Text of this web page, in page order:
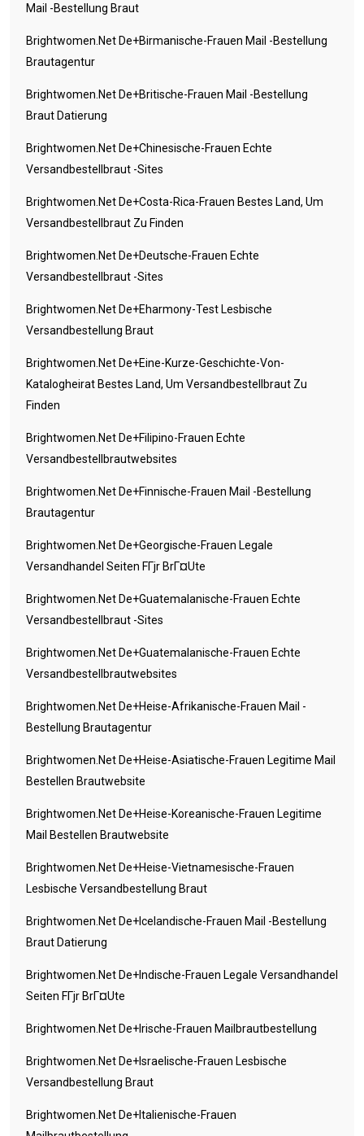
Mail -Bestellung Braut
Brightwomen.net De+birmanische-Frauen Mail -Bestellung
Brautagentur
Brightwomen.net De+britische-Frauen Mail -Bestellung
Braut Datierung
Brightwomen.net De+chinesische-Frauen Echte
Versandbestellbraut -Sites
Brightwomen.net De+costa-Rica-Frauen Bestes Land, Um
Versandbestellbraut Zu Finden
Brightwomen.net De+deutsche-Frauen Echte
Versandbestellbraut -Sites
Brightwomen.net De+eharmony-Test Lesbische
Versandbestellung Braut
Brightwomen.net De+eine-Kurze-Geschichte-Von-
Katalogheirat Bestes Land, Um Versandbestellbraut Zu
Finden
Brightwomen.net De+filipino-Frauen Echte
Versandbestellbrautwebsites
Brightwomen.net De+finnische-Frauen Mail -Bestellung
Brautagentur
Brightwomen.net De+georgische-Frauen Legale
Versandhandel Seiten FГјr BrГ¤ute
Brightwomen.net De+guatemalanische-Frauen Echte
Versandbestellbraut -Sites
Brightwomen.net De+guatemalanische-Frauen Echte
Versandbestellbrautwebsites
Brightwomen.net De+heise-Afrikanische-Frauen Mail -
Bestellung Brautagentur
Brightwomen.net De+heise-Asiatische-Frauen Legitime Mail
Bestellen Brautwebsite
Brightwomen.net De+heise-Koreanische-Frauen Legitime
Mail Bestellen Brautwebsite
Brightwomen.net De+heise-Vietnamesische-Frauen
Lesbische Versandbestellung Braut
Brightwomen.net De+icelandische-Frauen Mail -Bestellung
Braut Datierung
Brightwomen.net De+indische-Frauen Legale Versandhandel
Seiten FГјr BrГ¤ute
Brightwomen.net De+irische-Frauen Mailbrautbestellung
Brightwomen.net De+israelische-Frauen Lesbische
Versandbestellung Braut
Brightwomen.net De+italienische-Frauen